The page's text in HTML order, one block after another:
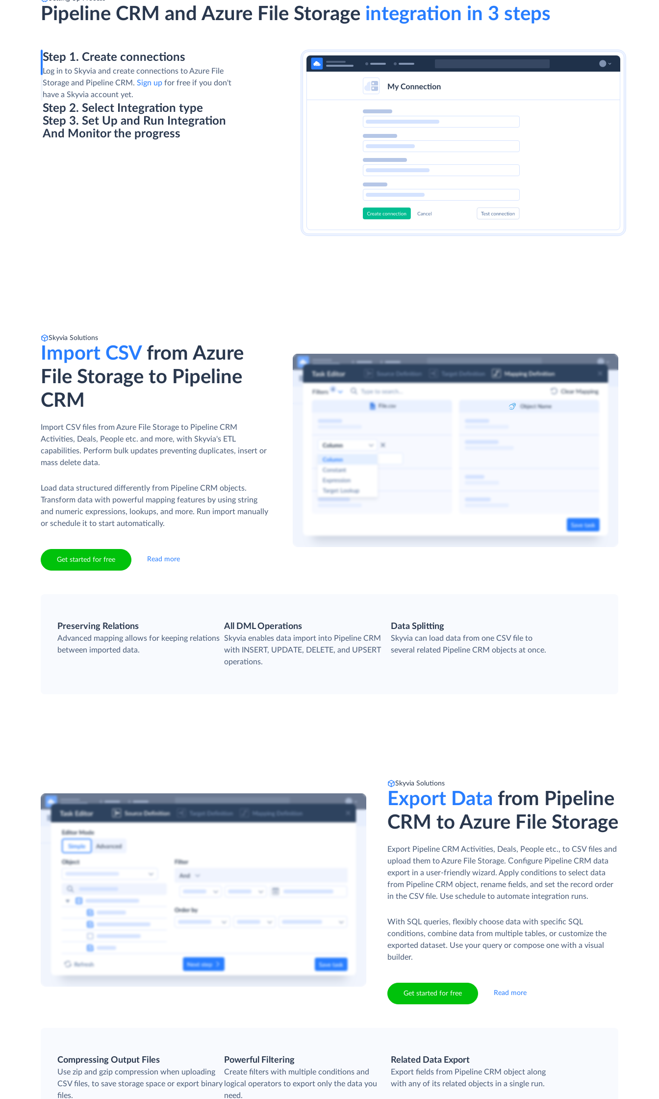
Pipeline CRM and Azure File Storage integration in 3 steps
Step 1. Create connections
Log in to Skyvia and create connections to Azure File
Storage and Pipeline CRM.Sign up for free if you don't
have a Skyvia account yet.
Step 2. Select Integration type
Step 3. Set Up and Run Integration
And Monitor the progress
Skyvia Solutions
Import CSVfrom Azure
File Storage to Pipeline
CRM
Import CSV files from Azure File Storage to Pipeline CRM
Activities, Deals, People etc. and more, with Skyvia's ETL
capabilities. Perform bulk updates preventing duplicates, insert or
mass delete data.
Load data structured differently from Pipeline CRM objects.
Transform data with powerful mapping features by using string
and numeric expressions, lookups, and more. Run import manually
or schedule it to start automatically.
Get started for free Read more
Preserving Relations
Advanced mapping allows for keeping relations
between imported data.
All DML Operations
Skyvia enables data import into Pipeline CRM
with INSERT, UPDATE, DELETE, and UPSERT
operations.
Data Splitting
Skyvia can load data from one CSV file to
several related Pipeline CRM objects at once.
Skyvia Solutions
Export Data from Pipeline
CRM to Azure File Storage
Export Pipeline CRM Activities, Deals, People etc., to CSV files and
upload them to Azure File Storage. Сonfigure Pipeline CRM data
export in a user-friendly wizard. Apply conditions to select data
from Pipeline CRM object, rename fields, and set the record order
in the CSV file. Use schedule to automate integration runs.
With SQL queries, flexibly choose data with specific SQL
conditions, combine data from multiple tables, or customize the
exported dataset. Use your query or compose one with a visual
builder.
Get started for free Read more
Compressing Output Files
Use zip and gzip compression when uploading
CSV files, to save storage space or export binary
files.
Powerful Filtering
Create filters with multiple conditions and
logical operators to export only the data you
need.
Related Data Export
Export fields from Pipeline CRM object along
with any of its related objects in a single run.